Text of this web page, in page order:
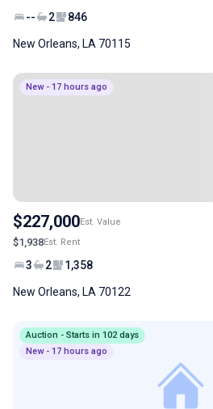
-- 2 846
New Orleans, LA 70115
New - 17 hours ago
$227,000Est. Value
$1,938Est. Rent
3 2 1,358
New Orleans, LA 70122
Auction - Starts in 102 days
New - 17 hours ago